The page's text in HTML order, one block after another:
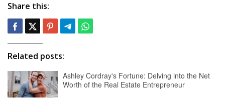
Share this:
Related posts:
Ashley Cordray's Fortune: Delving into the Net
Worth of the Real Estate Entrepreneur